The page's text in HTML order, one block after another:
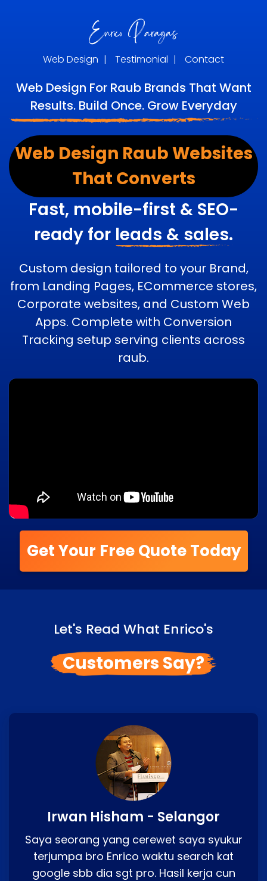
Web Design | Testimonial | Contact
Web Design For Raub Brands That Want
Results. Build Once. Grow Everyday
Web Design Raub Websites
That Converts
Fast, mobile-first & SEO-
ready for leads & sales.
Custom design tailored to your Brand,
from Landing Pages, ECommerce stores,
Corporate websites, and Custom Web
Apps. Complete with Conversion
Tracking setup serving clients across
raub.
Get Your Free Quote Today
Let's Read What Enrico's
Customers Say?
Irwan Hisham - Selangor
Saya seorang yang cerewet saya syukur
terjumpa bro Enrico waktu search kat
google sbb dia sgt pro. Hasil kerja cun